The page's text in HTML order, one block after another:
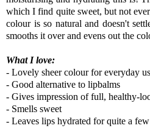
which I find quite sweet, but not
colour is so natural and doesn't
smooths it over and evens out the
What I love:
- Lovely sheer colour for everyday
- Good alternative to lipbalms
- Gives impression of full, healthy-
- Smells sweet
- Leaves lips hydrated for quite a